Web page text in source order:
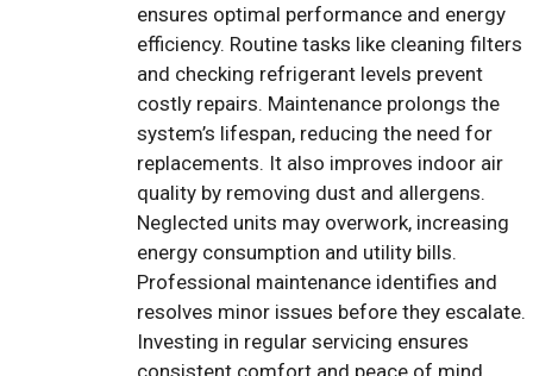
ensures optimal performance and energy
efficiency. Routine tasks like cleaning filters
and checking refrigerant levels prevent
costly repairs. Maintenance prolongs the
system’s lifespan, reducing the need for
replacements. It also improves indoor air
quality by removing dust and allergens.
Neglected units may overwork, increasing
energy consumption and utility bills.
Professional maintenance identifies and
resolves minor issues before they escalate.
Investing in regular servicing ensures
consistent comfort and peace of mind.